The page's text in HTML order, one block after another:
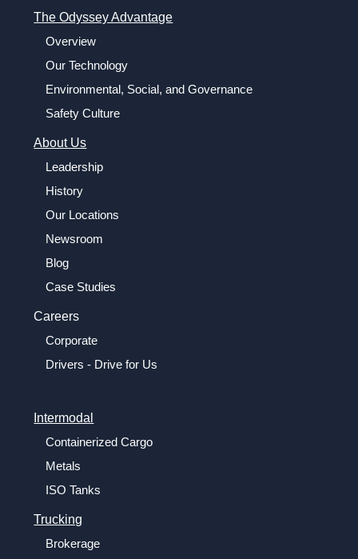
The Odyssey Advantage
Overview
Our Technology
Environmental, Social, and Governance
Safety Culture
About Us
Leadership
History
Our Locations
Newsroom
Blog
Case Studies
Careers
Corporate
Drivers - Drive for Us
Intermodal
Containerized Cargo
Metals
ISO Tanks
Trucking
Brokerage